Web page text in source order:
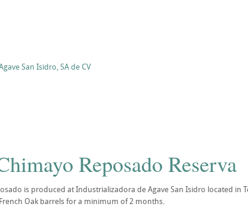
San Isidro, SA de CV
Reposado Reserva
is produced at Industrializadora de Agave San Isidro located in
Oak barrels for a minimum of 2 months.